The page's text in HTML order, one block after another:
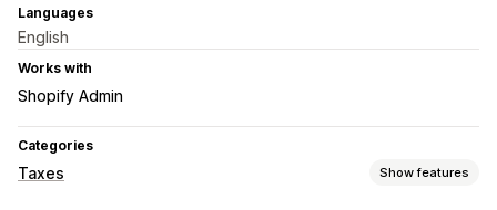
Languages
English
Works with
Shopify Admin
Categories
Taxes Show features